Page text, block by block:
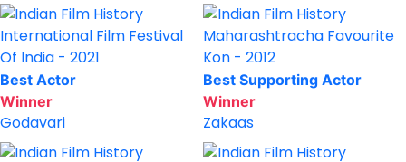
International Film Festival
Of India - 2021
Best Actor
Winner
Godavari
Maharashtracha Favourite
Kon - 2012
Best Supporting Actor
Winner
Zakaas